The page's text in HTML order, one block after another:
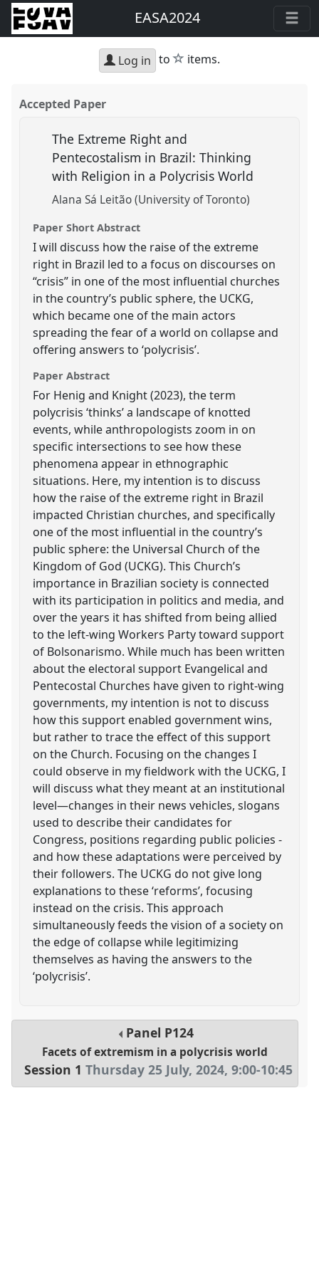
EASA2024
Log in to star
items.
Accepted Paper
The Extreme Right and
Pentecostalism in Brazil: Thinking
with Religion in a Polycrisis World
Alana Sá Leitão (University of Toronto)
Paper Short Abstract
I will discuss how the raise of the extreme
right in Brazil led to a focus on discourses on
“crisis” in one of the most influential churches
in the country’s public sphere, the UCKG,
which became one of the main actors
spreading the fear of a world on collapse and
offering answers to ‘polycrisis’.
Paper Abstract
For Henig and Knight (2023), the term
polycrisis ‘thinks’ a landscape of knotted
events, while anthropologists zoom in on
specific intersections to see how these
phenomena appear in ethnographic
situations. Here, my intention is to discuss
how the raise of the extreme right in Brazil
impacted Christian churches, and specifically
one of the most influential in the country’s
public sphere: the Universal Church of the
Kingdom of God (UCKG). This Church’s
importance in Brazilian society is connected
with its participation in politics and media, and
over the years it has shifted from being allied
to the left-wing Workers Party toward support
of Bolsonarismo. While much has been written
about the electoral support Evangelical and
Pentecostal Churches have given to right-wing
governments, my intention is not to discuss
how this support enabled government wins,
but rather to trace the effect of this support
on the Church. Focusing on the changes I
could observe in my fieldwork with the UCKG, I
will discuss what they meant at an institutional
level—changes in their news vehicles, slogans
used to describe their candidates for
Congress, positions regarding public policies -
and how these adaptations were perceived by
their followers. The UCKG do not give long
explanations to these ‘reforms’, focusing
instead on the crisis. This approach
simultaneously feeds the vision of a society on
the edge of collapse while legitimizing
themselves as having the answers to the
‘polycrisis’.
Panel P124
Facets of extremism in a polycrisis world
Session 1 Thursday 25 July, 2024,9:00-10:45